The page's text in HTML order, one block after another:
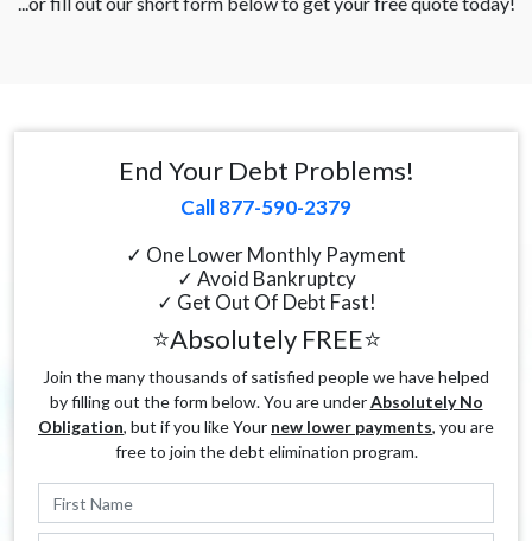
End Your Debt Problems!
Call 877-590-2379
✓ One Lower Monthly Payment
✓ Avoid Bankruptcy
✓ Get Out Of Debt Fast!
⭐Absolutely FREE⭐
Join the many thousands of satisfied people we have helped
by filling out the form below. You are underAbsolutely No
Obligation, but if you like Your new lower payments, you are
free to join the debt elimination program.